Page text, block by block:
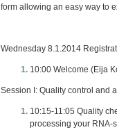
form allowing an easy way to
Wednesday 8.1.2014
10:00 Welcome (Eija
Session I: Quality control and
10:15-11:05 Quality
processing your RNA-